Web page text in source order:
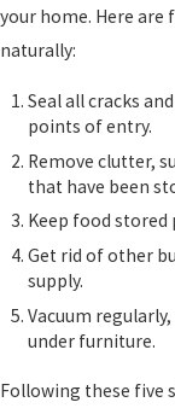
your home. Here are
naturally:
Seal all cracks
points of entry.
Remove clutter,
that have been
Keep food
Get rid of other
supply.
Vacuum
under furniture.
Following these five